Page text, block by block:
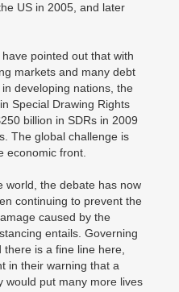
US in 2005, and later
pointed out that with
markets and many debt
developing nations, the
Special Drawing Rights
billion in SDRs in 2009
The global challenge is
economic front.
world, the debate has now
continuing to prevent the
caused by the
entails. Governing
is a fine line here,
in their warning that a
would put many more lives